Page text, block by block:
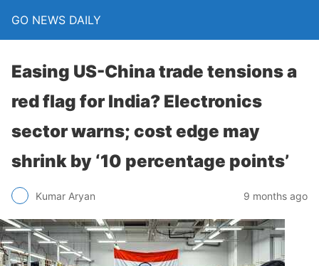
GO NEWS DAILY
Easing US-China trade tensions a
red flag for India? Electronics
sector warns; cost edge may
shrink by ‘10 percentage points’
Kumar Aryan 9 months ago